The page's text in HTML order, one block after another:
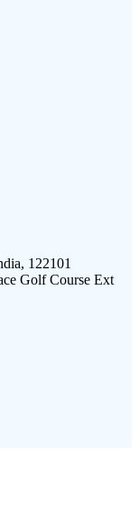
122101
Golf Course Ext